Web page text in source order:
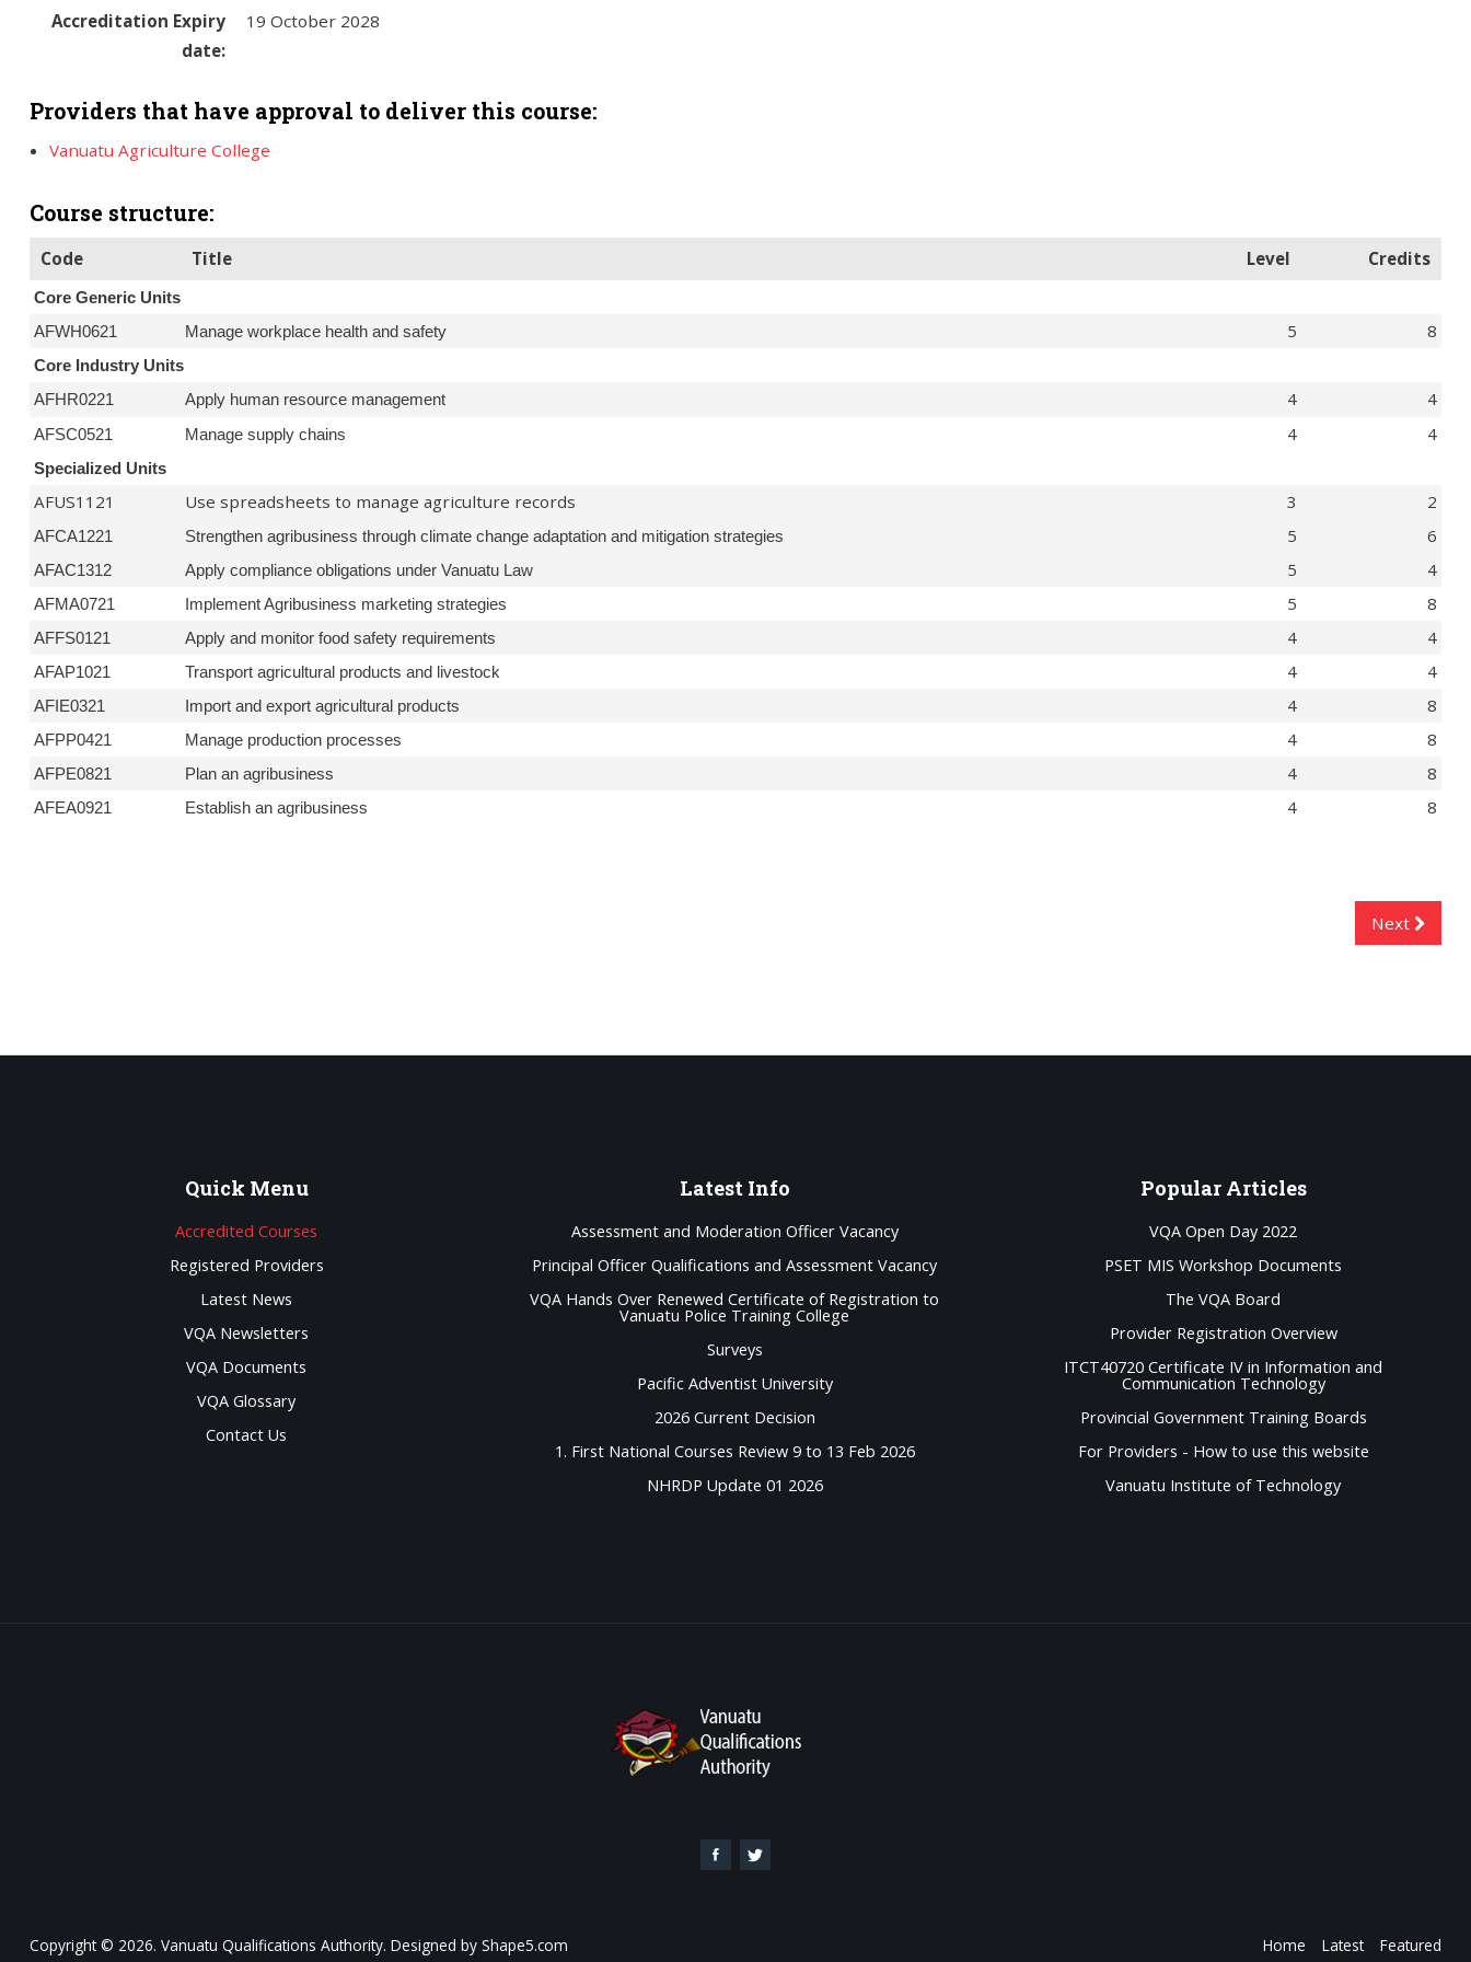
Accreditation Expiry
date:
19 October 2028
Providers that have approval to deliver this course:
Vanuatu Agriculture College
Course structure:
Code Title Level Credits
Core Generic Units
AFWH0621 Manage workplace health and safety 5 8
Core Industry Units
AFHR0221 Apply human resource management 4 4
AFSC0521 Manage supply chains 4 4
Specialized Units
AFUS1121 Use spreadsheets to manage agriculture records 3 2
AFCA1221 Strengthen agribusiness through climate change adaptation and mitigation strategies 5 6
AFAC1312 Apply compliance obligations under Vanuatu Law 5 4
AFMA0721 Implement Agribusiness marketing strategies 5 8
AFFS0121 Apply and monitor food safety requirements 4 4
AFAP1021 Transport agricultural products and livestock 4 4
AFIE0321 Import and export agricultural products 4 8
AFPP0421 Manage production processes 4 8
AFPE0821 Plan an agribusiness 4 8
AFEA0921 Establish an agribusiness 4 8
Next
Quick Menu
Accredited Courses
Registered Providers
Latest News
VQA Newsletters
VQA Documents
VQA Glossary
Contact Us
Latest Info
Assessment and Moderation Officer Vacancy
Principal Officer Qualifications and Assessment Vacancy
VQA Hands Over Renewed Certificate of Registration to
Vanuatu Police Training College
Surveys
Pacific Adventist University
2026 Current Decision
1. First National Courses Review 9 to 13 Feb 2026
NHRDP Update 01 2026
Popular Articles
VQA Open Day 2022
PSET MIS Workshop Documents
The VQA Board
Provider Registration Overview
ITCT40720 Certificate IV in Information and
Communication Technology
Provincial Government Training Boards
For Providers - How to use this website
Vanuatu Institute of Technology
Copyright © 2026. Vanuatu Qualifications Authority. Designed by Shape5.com Home Latest Featured